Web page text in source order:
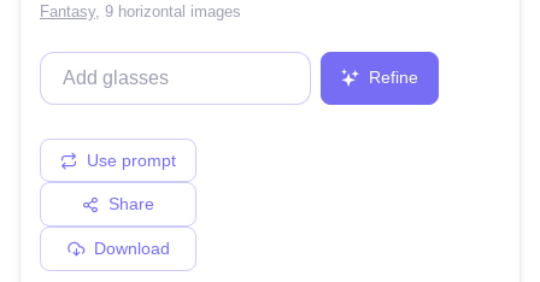
Fantasy, 9 horizontal images
Refine
Use prompt
Share
Download